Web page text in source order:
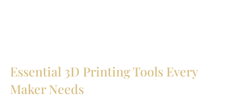
Essential 3D Printing Tools Every
Maker Needs